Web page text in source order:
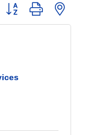
Button group with